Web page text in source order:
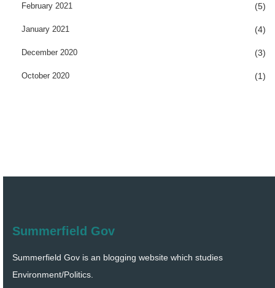
February 2021 (5)
January 2021 (4)
December 2020 (3)
October 2020 (1)
Summerfield Gov
Summerfield Gov is an blogging website which studies
Environment/Politics.